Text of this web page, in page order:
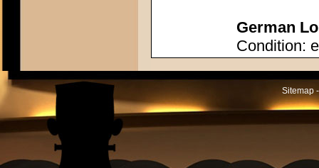
German
Condition:
Sitemap